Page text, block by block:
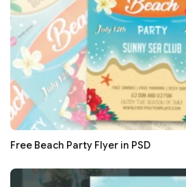
Free Beach Party Flyer in PSD